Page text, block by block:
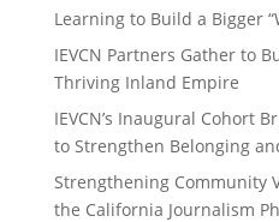
Learning to Build a Bigger
IEVCN Partners Gather to
Thriving Inland Empire
IEVCN’s Inaugural Cohort
to Strengthen Belonging
Strengthening Community
the California Journalism